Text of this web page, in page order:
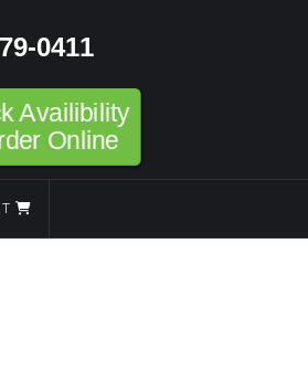
0411
Availibility
Online